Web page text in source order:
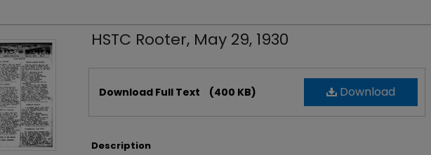
HSTC Rooter, May 29, 1930
Download
Download Full Text (400 KB)
Description